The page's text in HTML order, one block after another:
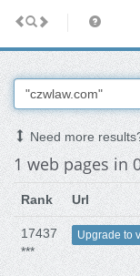
Need more
1 web pages in
Rank Url
17437
***
Upgrade to